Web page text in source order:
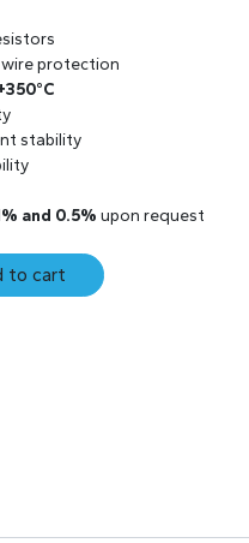
wire protection
stability
and 0.5% upon request
to cart